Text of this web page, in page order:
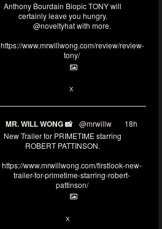
Anthony Bourdain Biopic TONY will
certainly leave you hungry.
@noveltyhat with more.
https://www.mrwillwong.com/review/review-
tony/
X
MR. WILL WONG 📸 @mrwillw
18h
New Trailer for PRIMETIME starring
ROBERT PATTINSON.
https://www.mrwillwong.com/firstlook-new-
trailer-for-primetime-starring-robert-
pattinson/
X